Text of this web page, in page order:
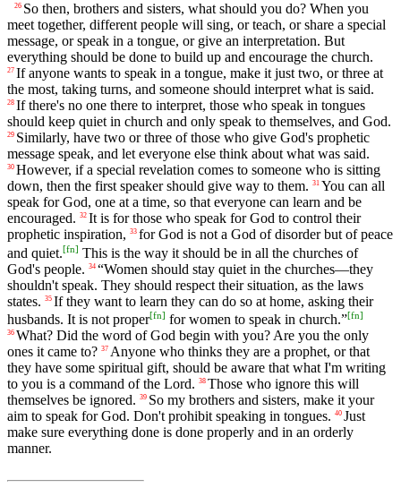
26 So then, brothers and sisters, what should you do? When you
meet together, different people will sing, or teach, or share a special
message, or speak in a tongue, or give an interpretation. But
everything should be done to build up and encourage the church.
27 If anyone wants to speak in a tongue, make it just two, or three at
the most, taking turns, and someone should interpret what is said.
28 If there's no one there to interpret, those who speak in tongues
should keep quiet in church and only speak to themselves, and God.
29 Similarly, have two or three of those who give God's prophetic
message speak, and let everyone else think about what was said.
30 However, if a special revelation comes to someone who is sitting
down, then the first speaker should give way to them. 31 You can all
speak for God, one at a time, so that everyone can learn and be
encouraged. 32 It is for those who speak for God to control their
prophetic inspiration, 33 for God is not a God of disorder but of peace
and quiet.[fn] This is the way it should be in all the churches of
God's people. 34 “Women should stay quiet in the churches—they
shouldn't speak. They should respect their situation, as the laws
states. 35 If they want to learn they can do so at home, asking their
husbands. It is not proper[fn] for women to speak in church.”[fn]
36 What? Did the word of God begin with you? Are you the only
ones it came to? 37 Anyone who thinks they are a prophet, or that
they have some spiritual gift, should be aware that what I'm writing
to you is a command of the Lord. 38 Those who ignore this will
themselves be ignored. 39 So my brothers and sisters, make it your
aim to speak for God. Don't prohibit speaking in tongues. 40 Just
make sure everything done is done properly and in an orderly
manner.